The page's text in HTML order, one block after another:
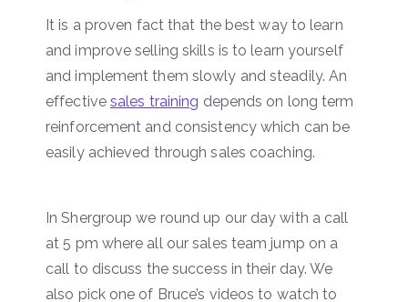
It is a proven fact that the best way to learn
and improve selling skills is to learn yourself
and implement them slowly and steadily. An
effective sales training depends on long term
reinforcement and consistency which can be
easily achieved through sales coaching.
In Shergroup we round up our day with a call
at 5 pm where all our sales team jump on a
call to discuss the success in their day. We
also pick one of Bruce’s videos to watch to